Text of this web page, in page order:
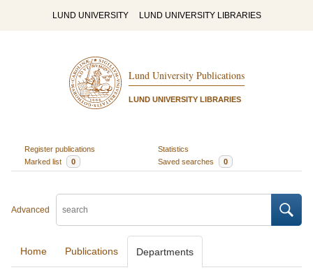
LUND UNIVERSITY LUND UNIVERSITY LIBRARIES
Lund University Publications
LUND UNIVERSITY LIBRARIES
Register publications
Statistics
Marked list
0 Saved searches 0
Advanced
Home Publications Departments